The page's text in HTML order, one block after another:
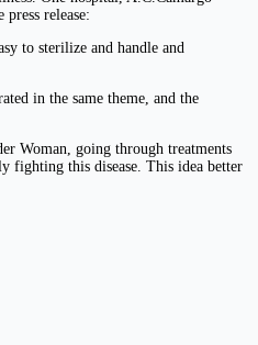
release:
to sterilize and handle and
in the same theme, and the
Woman, going through treatments
fighting this disease. This idea better